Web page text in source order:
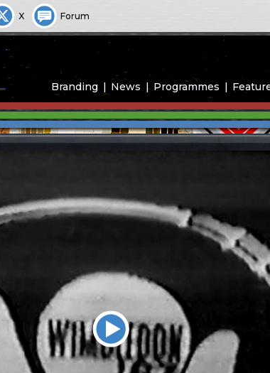
X Forum
Branding News Programmes